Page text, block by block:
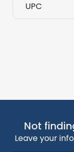
UPC
Not
Leave your